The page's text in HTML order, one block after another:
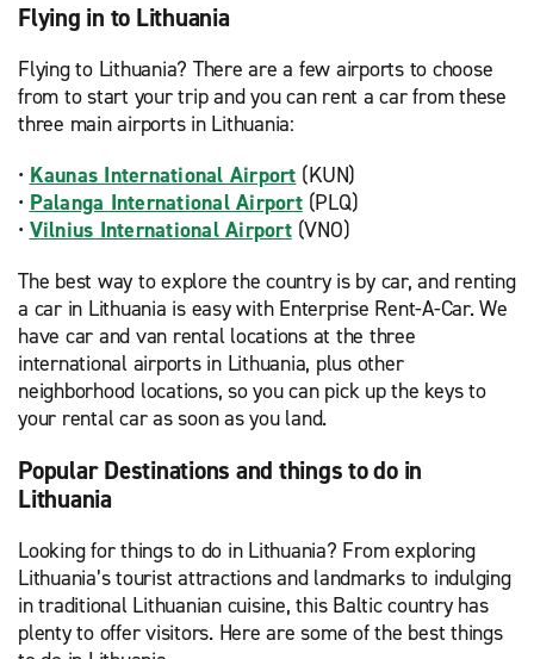
Flying in to Lithuania
Flying to Lithuania? There are a few airports to choose
from to start your trip and you can rent a car from these
three main airports in Lithuania:
• Kaunas International Airport (KUN)
• Palanga International Airport(PLQ)
• Vilnius International Airport(VNO)
The best way to explore the country is by car, and renting
a car in Lithuania is easy with Enterprise Rent-A-Car. We
have car and van rental locations at the three
international airports in Lithuania, plus other
neighborhood locations, so you can pick up the keys to
your rental car as soon as you land.
Popular Destinations and things to do in
Lithuania
Looking for things to do in Lithuania? From exploring
Lithuania’s tourist attractions and landmarks to indulging
in traditional Lithuanian cuisine, this Baltic country has
plenty to offer visitors. Here are some of the best things